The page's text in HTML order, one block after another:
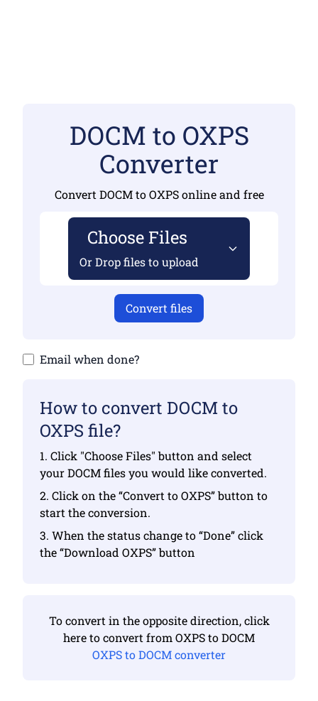
DOCM to OXPS
Converter
Convert DOCM to OXPS online and free
Choose Files
Or Drop files to upload
Convert files
Email when done?
How to convert DOCM to
OXPS file?
1. Click "Choose Files" button and select
your DOCM files you would like converted.
2. Click on the “Convert to OXPS” button to
start the conversion.
3. When the status change to “Done” click
the “Download OXPS” button
To convert in the opposite direction, click
here to convert from OXPS to DOCM
OXPS to DOCM converter